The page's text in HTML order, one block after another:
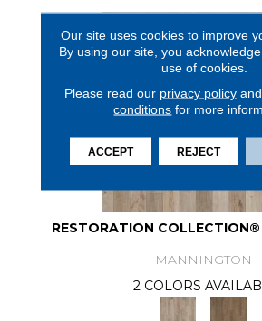
RESTORATION
MANNINGTON
2 COLORS
Our site uses cookies to improve
By using our site, you
use of cookies.
Please read our privacy policy
conditions for more
ACCEPT REJECT